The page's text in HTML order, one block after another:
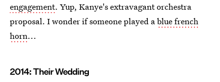
engagement. Yup, Kanye's extravagant orchestra
proposal. I wonder if someone played ablue french
horn...
2014: Their Wedding